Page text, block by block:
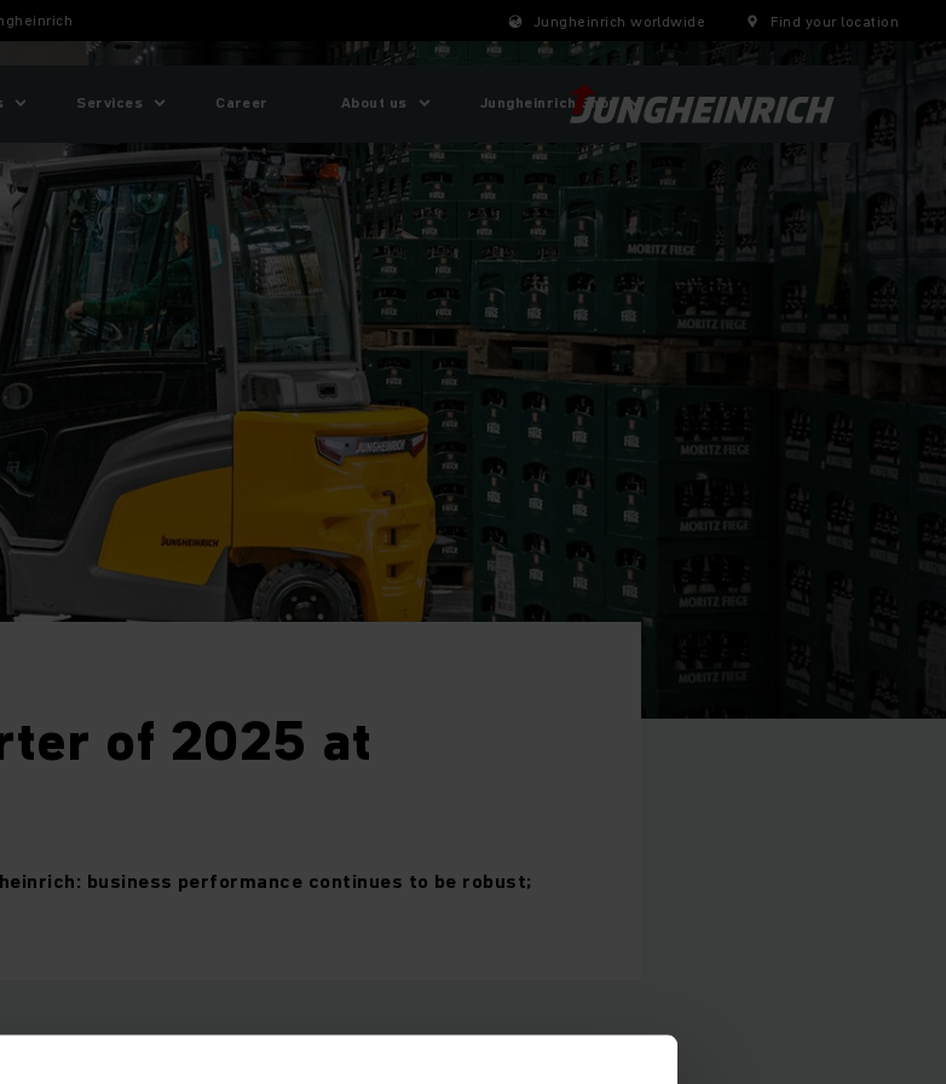
Jungheinrich worldwide Find your location
Services Career About us Jungheinrich Shop
of 2025 at
business performance continues to be robust;